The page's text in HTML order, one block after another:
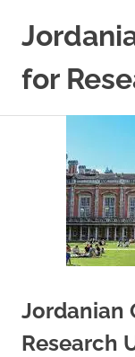
for
Jordanian
Research